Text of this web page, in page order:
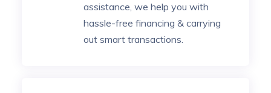
assistance, we help you with
hassle-free financing & carrying
out smart transactions.